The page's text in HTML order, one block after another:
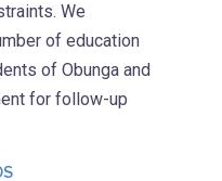
We
of education
of Obunga and
for follow-up